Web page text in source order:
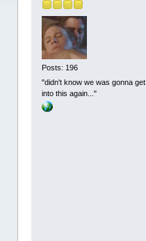
Posts: 196
"didn't know we was gonna get
into this again..."